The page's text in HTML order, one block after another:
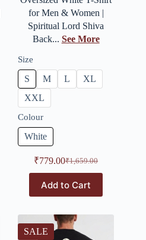
for Men & Women |
Spiritual Lord Shiva
Back... See More
Size
S M L
XL
XXL
Colour
White
₹1,659.00
₹779.00
Add to Cart
SALE